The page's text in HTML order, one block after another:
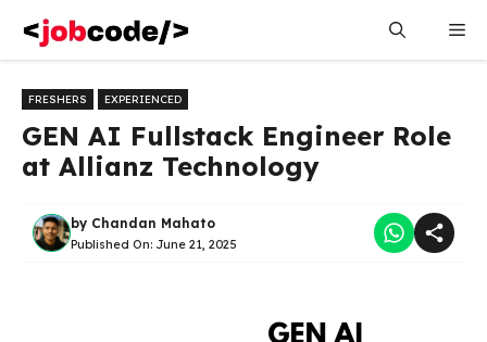
content
FRESHERS EXPERIENCED
GEN AI Fullstack Engineer Role
at Allianz Technology
by Chandan Mahato
Published On: June 21, 2025